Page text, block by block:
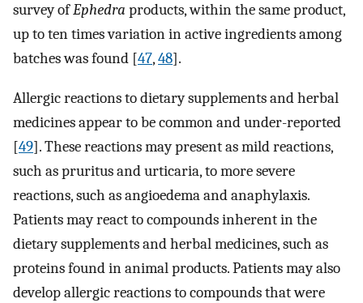
survey ofEphedra products, within the same product,
up to ten times variation in active ingredients among
batches was found [47,48].
Allergic reactions to dietary supplements and herbal
medicines appear to be common and under-reported
[49]. These reactions may present as mild reactions,
such as pruritus and urticaria, to more severe
reactions, such as angioedema and anaphylaxis.
Patients may react to compounds inherent in the
dietary supplements and herbal medicines, such as
proteins found in animal products. Patients may also
develop allergic reactions to compounds that were